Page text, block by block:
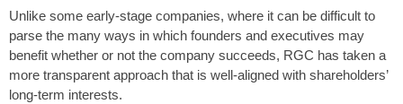
Unlike some early-stage companies, where it can be difficult to
parse the many ways in which founders and executives may
benefit whether or not the company succeeds, RGC has taken a
more transparent approach that is well-aligned with shareholders’
long-term interests.